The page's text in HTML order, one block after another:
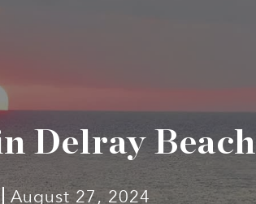
Delray Beach
August 27, 2024